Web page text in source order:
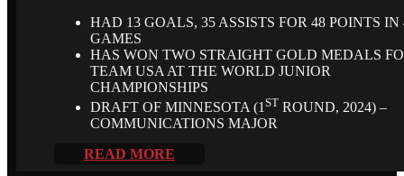
HAD 13 GOALS, 35 ASSISTS FOR 48 POINTS IN
GAMES
HAS WON TWO STRAIGHT GOLD MEDALS
TEAM USA AT THE WORLD JUNIOR
CHAMPIONSHIPS
DRAFT OF MINNESOTA (1 ST ROUND, 2024) –
COMMUNICATIONS MAJOR
READ MORE